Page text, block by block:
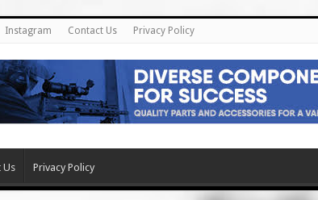
Instagram Contact Us Privacy Policy
Us Privacy Policy